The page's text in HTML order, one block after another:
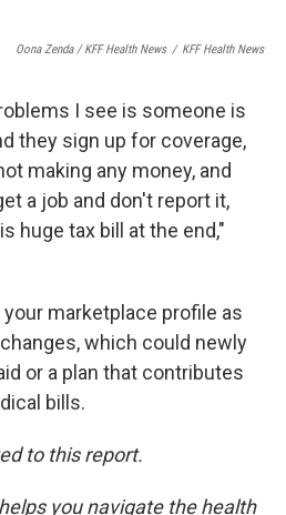
Oona Zenda / KFF Health News / KFF Health News
I see is someone is
they sign up for coverage,
making any money, and
a job and don't report it,
huge tax bill at the end,"
marketplace profile as
which could newly
or a plan that contributes
bills.
to this report.
you navigate the health